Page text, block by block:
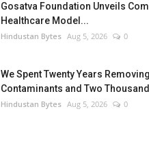
Gosatva Foundation Unveils
Healthcare Model...
Hindustan Bytes Aug 5, 2026 0
We Spent Twenty Years Removing
Contaminants and Two
Hindustan Bytes Aug 5, 2026 0